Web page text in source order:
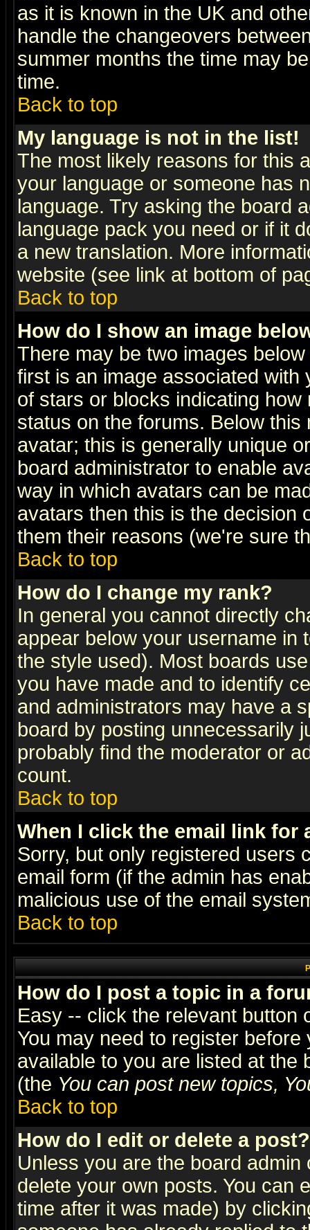
as it is known in the UK and
handle the changeovers
summer months the time may
time.
Back to top
My language is not in the list!
The most likely reasons for this
your language or someone has
language. Try asking the board
language pack you need or if it
a new translation. More
website (see link at bottom of
Back to top
How do I show an image
There may be two images
first is an image associated
of stars or blocks indicating
status on the forums. Below
avatar; this is generally unique
board administrator to enable
way in which avatars can be
avatars then this is the decision
them their reasons (we're sure
Back to top
How do I change my rank?
In general you cannot directly
appear below your username in
the style used). Most boards
you have made and to identify
and administrators may have a
board by posting unnecessarily
probably find the moderator or
count.
Back to top
When I click the email link for
Sorry, but only registered users
email form (if the admin has
malicious use of the email
Back to top
How do I post a topic in a
Easy -- click the relevant button
You may need to register
available to you are listed at the
(the You can post new topics,
Back to top
How do I edit or delete a post?
Unless you are the board
delete your own posts. You can
time after it was made) by